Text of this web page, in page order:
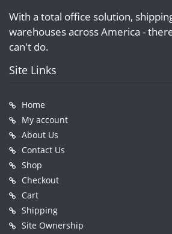
With a total office solution,
warehouses across America -
can't do.
Site Links
Home
My account
About Us
Contact Us
Shop
Checkout
Cart
Shipping
Site Ownership